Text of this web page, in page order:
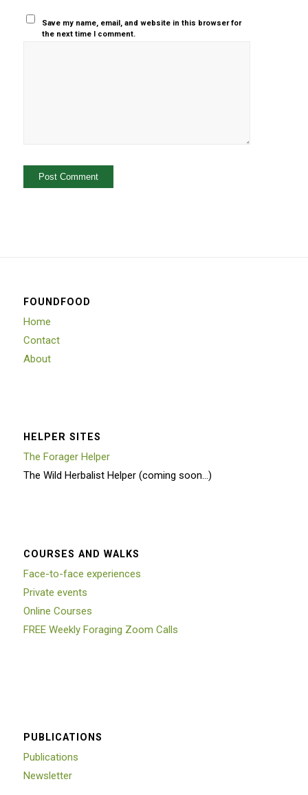
Save my name, email, and website in this browser for
the next time I comment.
FOUNDFOOD
Home
Contact
About
HELPER SITES
The Forager Helper
The Wild Herbalist Helper (coming soon…)
COURSES AND WALKS
Face-to-face experiences
Private events
Online Courses
FREE Weekly Foraging Zoom Calls
PUBLICATIONS
Publications
Newsletter